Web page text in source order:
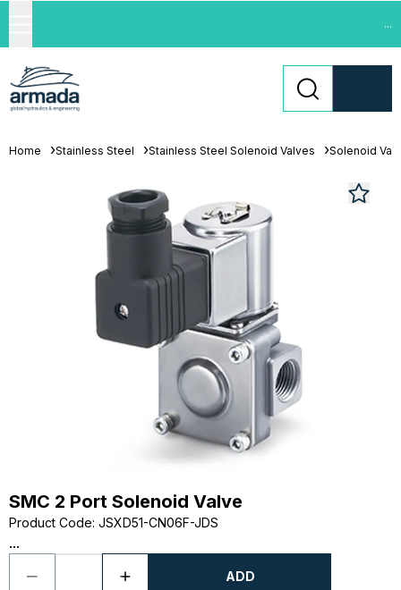
...
Home Stainless Steel Stainless Steel Solenoid Valves Solenoid
SMC 2 Port Solenoid Valve
Product Code: JSXD51-CN06F-JDS
...
ADD